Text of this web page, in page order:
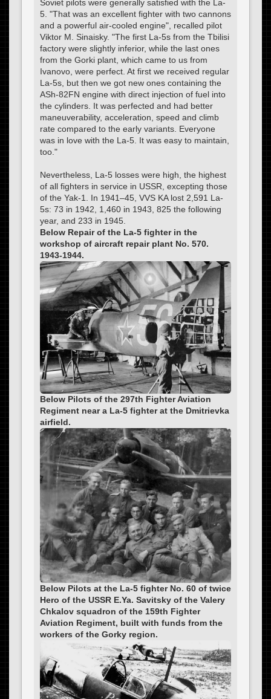
Soviet pilots were generally satisfied with the La-
5. "That was an excellent fighter with two cannons
and a powerful air-cooled engine", recalled pilot
Viktor M. Sinaisky. "The first La-5s from the Tbilisi
factory were slightly inferior, while the last ones
from the Gorki plant, which came to us from
Ivanovo, were perfect. At first we received regular
La-5s, but then we got new ones containing the
ASh-82FN engine with direct injection of fuel into
the cylinders. It was perfected and had better
maneuverability, acceleration, speed and climb
rate compared to the early variants. Everyone
was in love with the La-5. It was easy to maintain,
too."
Nevertheless, La-5 losses were high, the highest
of all fighters in service in USSR, excepting those
of the Yak-1. In 1941–45, VVS KA lost 2,591 La-
5s: 73 in 1942, 1,460 in 1943, 825 the following
year, and 233 in 1945.
Below Repair of the La-5 fighter in the
workshop of aircraft repair plant No. 570.
1943-1944.
Below Pilots of the 297th Fighter Aviation
Regiment near a La-5 fighter at the Dmitrievka
airfield.
Below Pilots at the La-5 fighter No. 60 of twice
Hero of the USSR E.Ya. Savitsky of the Valery
Chkalov squadron of the 159th Fighter
Aviation Regiment, built with funds from the
workers of the Gorky region.